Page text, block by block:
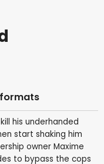
his underhanded
start shaking him
owner Maxime
to bypass the cops